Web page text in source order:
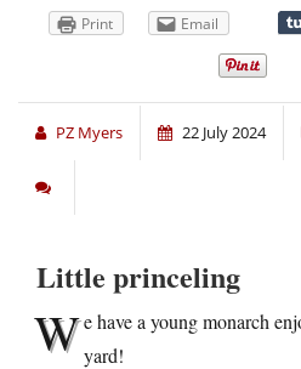
Print Email
PZ Myers 22 July 2024
Little princeling
We have a young monarch
yard!